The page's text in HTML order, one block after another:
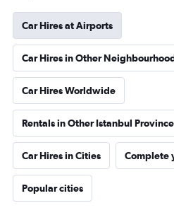
Car Hires at Airports
Car Hires in Other
Car Hires Worldwide
Rentals in Other Istanbul
Car Hires in Cities Complete
Popular cities